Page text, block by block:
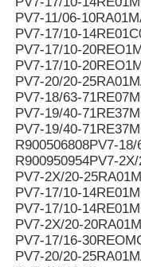
PV7-11/06-
PV7-17/10-
PV7-17/10-
PV7-17/10-
PV7-20/20-
PV7-18/63-
PV7-19/40-
PV7-19/40-
R900506808PV7-
R900950954PV7-
PV7-2X/20-
PV7-17/10-
PV7-17/10-
PV7-2X/20-
PV7-17/16-
PV7-20/20-